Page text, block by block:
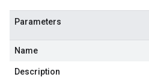
Parameters
Name
Description